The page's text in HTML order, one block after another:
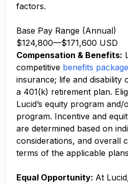
factors.
Base Pay Range (Annual)
$124,800—$171,600 USD
Compensation & Benefits:
competitive benefits package
insurance; life and disability
a 401(k) retirement plan.
Lucid’s equity program
program. Incentive and
are determined based on
considerations, and overall
terms of the applicable
Equal Opportunity: At